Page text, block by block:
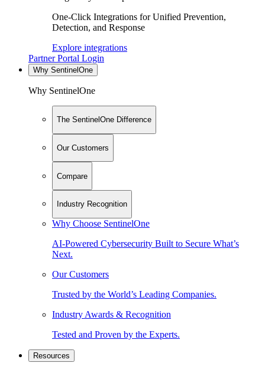
One-Click Integrations for Unified Prevention,
Detection, and Response
Explore integrations
Partner Portal Login
Why SentinelOne
Why SentinelOne
The SentinelOne Difference
Our Customers
Compare
Industry Recognition
Why Choose SentinelOne
AI-Powered Cybersecurity Built to Secure What’s
Next.
Our Customers
Trusted by the World’s Leading Companies.
Industry Awards & Recognition
Tested and Proven by the Experts.
Resources